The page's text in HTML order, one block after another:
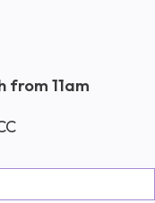
from 11am